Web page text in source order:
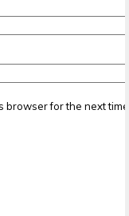
browser for the next